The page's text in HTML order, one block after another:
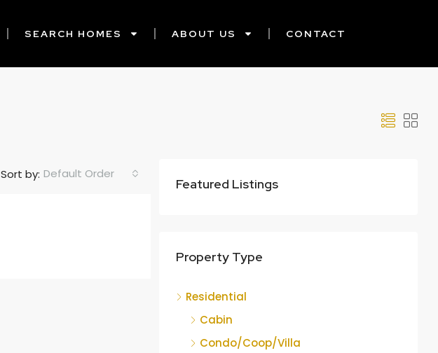
SEARCH HOMES ABOUT US CONTACT
Sort by: Default Order
Featured Listings
Property Type
Residential
Cabin
Condo/Coop/Villa